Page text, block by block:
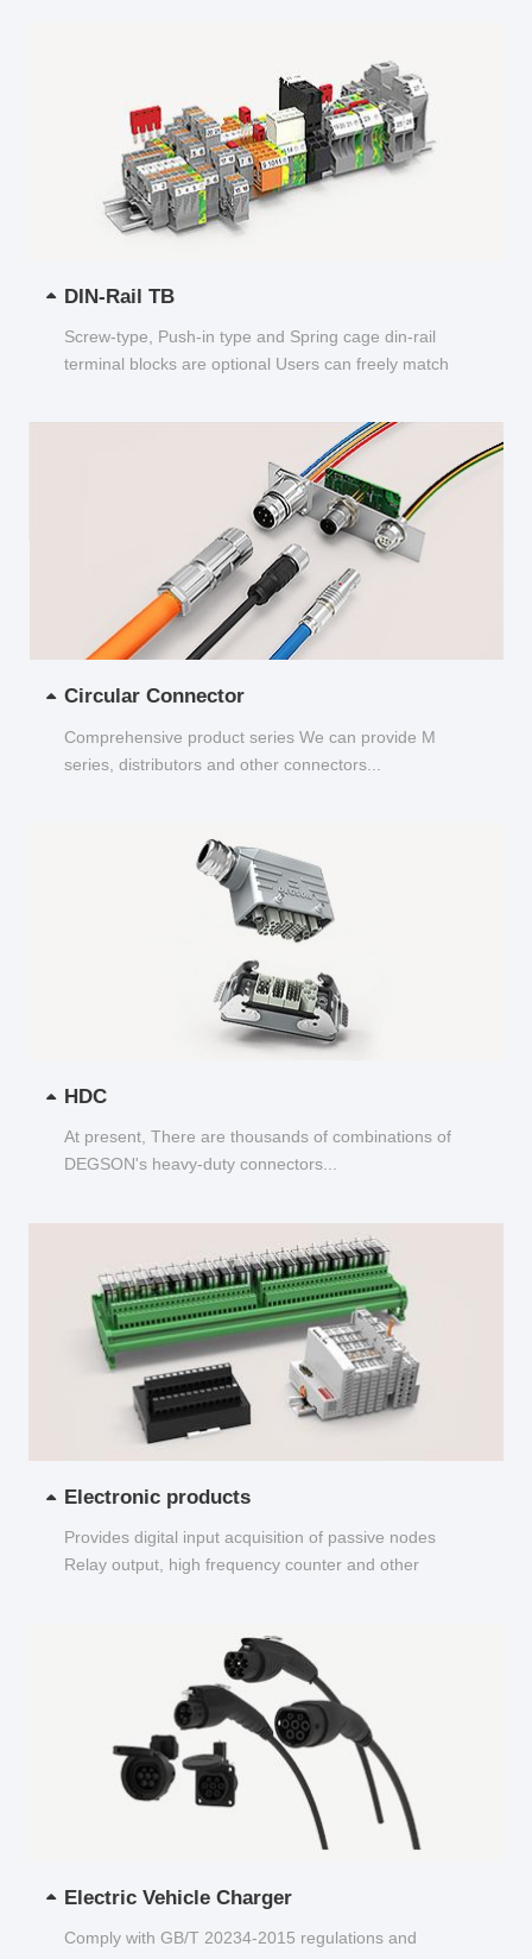
DIN-Rail TB
Screw-type, Push-in type and Spring cage din-rail
terminal blocks are optional Users can freely match
Circular Connector
Comprehensive product series We can provide M
series, distributors and other connectors...
HDC
At present, There are thousands of combinations of
DEGSON's heavy-duty connectors...
Electronic products
Provides digital input acquisition of passive nodes
Relay output, high frequency counter and other
Electric Vehicle Charger
Comply with GB/T 20234-2015 regulations and